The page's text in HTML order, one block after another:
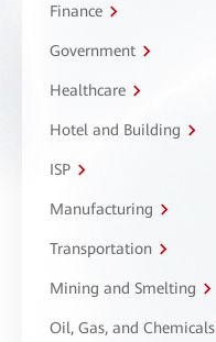
Finance
Government
Healthcare
Hotel and Building
ISP
Manufacturing
Transportation
Mining and Smelting
Oil, Gas, and Chemicals